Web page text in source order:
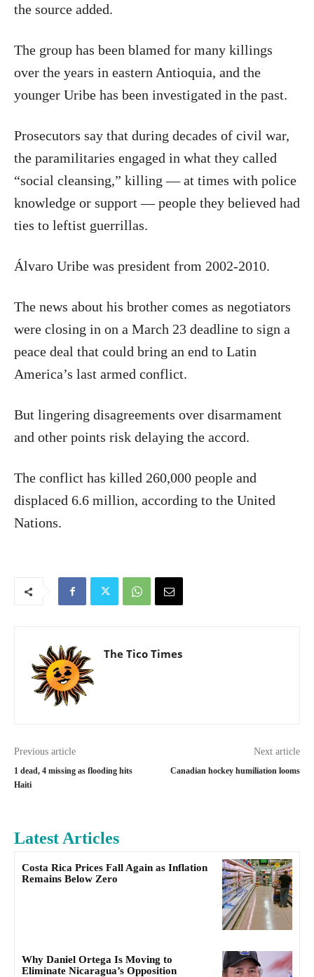
the source added.
The group has been blamed for many killings
over the years in eastern Antioquia, and the
younger Uribe has been investigated in the past.
Prosecutors say that during decades of civil war,
the paramilitaries engaged in what they called
“social cleansing,” killing — at times with police
knowledge or support — people they believed had
ties to leftist guerrillas.
Álvaro Uribe was president from 2002-2010.
The news about his brother comes as negotiators
were closing in on a March 23 deadline to sign a
peace deal that could bring an end to Latin
America’s last armed conflict.
But lingering disagreements over disarmament
and other points risk delaying the accord.
The conflict has killed 260,000 people and
displaced 6.6 million, according to the United
Nations.
The Tico Times
Previous article
1 dead, 4 missing as flooding hits
Haiti
Next article
Canadian hockey humiliation looms
Latest Articles
Costa Rica Prices Fall Again as Inflation
Remains Below Zero
Why Daniel Ortega Is Moving to
Eliminate Nicaragua’s Opposition